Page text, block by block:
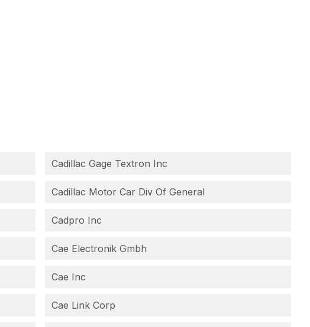
Cadillac Gage Textron Inc
Cadillac Motor Car Div Of General
Cadpro Inc
Cae Electronik Gmbh
Cae Inc
Cae Link Corp